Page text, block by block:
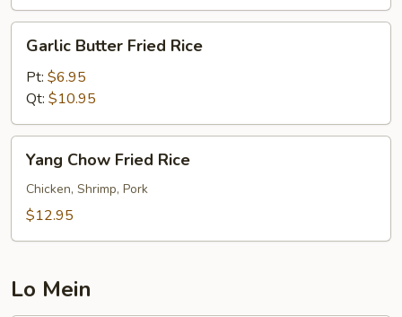
Butter
Fried
Rice
Garlic Butter Fried Rice
Pt: $6.95
Qt: $10.95
Chow
Fried
Rice
Yang Chow Fried Rice
Chicken, Shrimp, Pork
$12.95
Lo Mein